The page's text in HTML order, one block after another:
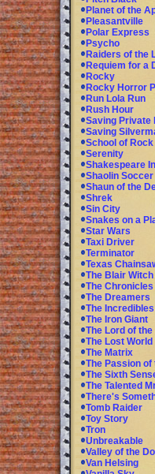
Planet of the
Pleasantville
Polar Express
Psycho
Raiders of the
Requiem for a
Rocky
Rocky Horror
Run Lola Run
Rush Hour
Saving Private
Saving
School of Rock
Serenity
Shakespeare
Shaolin Soccer
Shaun of the
Shrek
Sin City
Snakes on a
Star Wars
Taxi Driver
Terminator
Texas
The Blair
The
The Dreamers
The Incredibles
The Iron Giant
The Lord of the
The Lost World
The Matrix
The Passion
The Sixth
The Talented
There's
Tomb Raider
Toy Story
Tron
Unbreakable
Valley of the
Van Helsing